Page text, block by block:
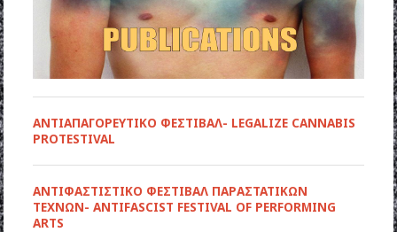
ΑΝΤΙΑΠΑΓΟΡΕΥΤΙΚΟ ΦΕΣΤΙΒΑΛ- LEGALIZE CANNABIS
PROTESTIVAL
ANTIΦΑΣΤΙΣΤΙΚΟ ΦΕΣΤΙΒΑΛ ΠΑΡΑΣΤΑΤΙΚΩΝ
ΤΕΧΝΩΝ- ANTIFASCIST FESTIVAL OF PERFORMING
ARTS